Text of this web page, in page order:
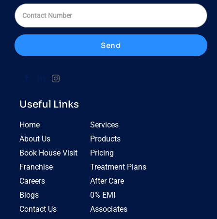
Send
Useful Links
Home
About Us
Book House Visit
Franchise
Careers
Blogs
Contact Us
Services
Products
Pricing
Treatment Plans
After Care
0% EMI
Associates